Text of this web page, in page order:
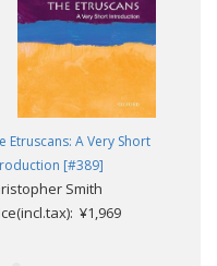
Etruscans: A Very Short
[#389]
Smith
¥1,969